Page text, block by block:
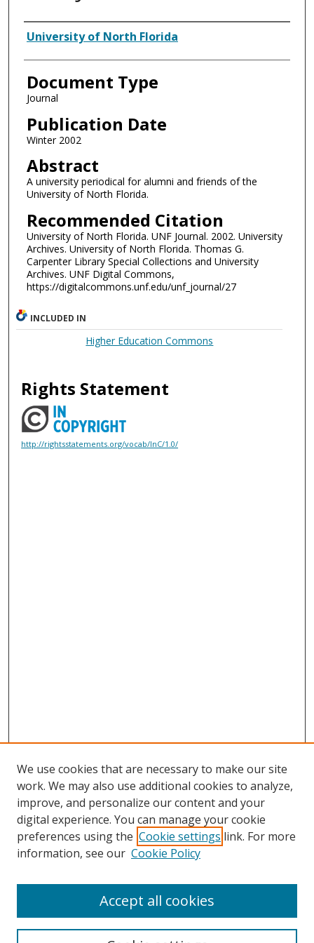
Authors
University of North Florida
Document Type
Journal
Publication Date
Winter 2002
Abstract
A university periodical for alumni and friends of the
University of North Florida.
Recommended Citation
University of North Florida. UNF Journal. 2002. University
Archives. University of North Florida. Thomas G.
Carpenter Library Special Collections and University
Archives. UNF Digital Commons,
https://digitalcommons.unf.edu/unf_journal/27
INCLUDED IN
Higher Education Commons
Rights Statement
http://rightsstatements.org/vocab/InC/1.0/
Search
We use cookies that are necessary to make our site
work. We may also use additional cookies to analyze,
improve, and personalize our content and your
digital experience. You can manage your cookie
preferences using the Cookie settings link. For more
information, see our Cookie Policy
Accept all cookies